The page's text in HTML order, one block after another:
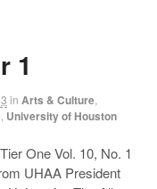
1
in Arts & Culture
University of Houston
One Vol. 10, No. 1
UHAA President